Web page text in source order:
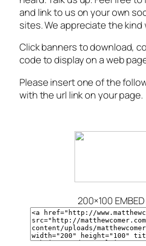
and link to us on your own
sites. We appreciate the kind
Click banners to download,
code to display on a web
Please insert one of the
with the url link on your page.
200×100